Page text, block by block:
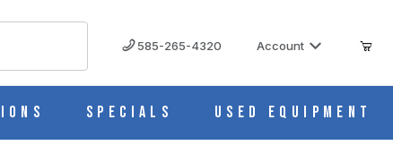
585-265-4320 Account
Specials Used Equipment